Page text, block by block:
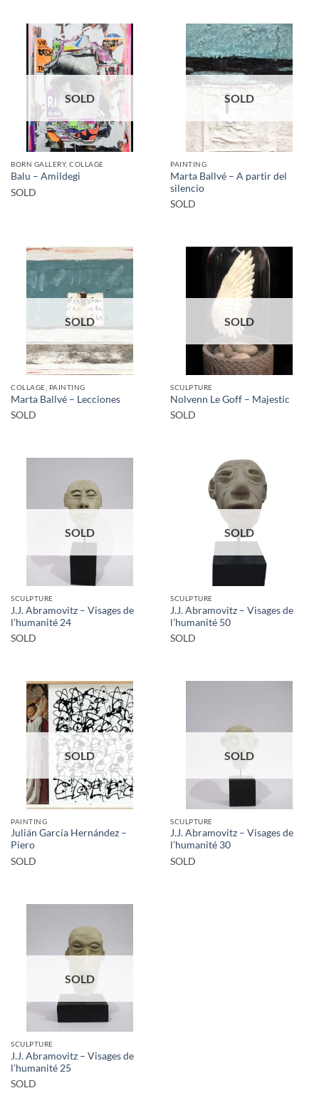
SOLD
BORN GALLERY, COLLAGE
Balu – Amildegi
SOLD
SOLD
PAINTING
Marta Ballvé – A partir del
silencio
SOLD
SOLD
COLLAGE, PAINTING
Marta Ballvé – Lecciones
SOLD
SOLD
SCULPTURE
Nolvenn Le Goff – Majestic
SOLD
SOLD
SCULPTURE
J.J. Abramovitz – Visages de
l’humanité 24
SOLD
SOLD
SCULPTURE
J.J. Abramovitz – Visages de
l’humanité 50
SOLD
SOLD
PAINTING
Julián García Hernández –
Piero
SOLD
SOLD
SCULPTURE
J.J. Abramovitz – Visages de
l’humanité 30
SOLD
SOLD
SCULPTURE
J.J. Abramovitz – Visages de
l’humanité 25
SOLD